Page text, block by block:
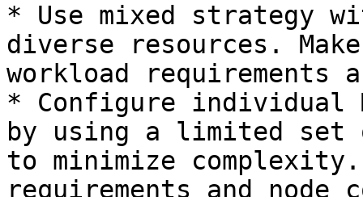
* Use mixed strategy
diverse resources.
workload requirements
* Configure individual
by using a limited set
to minimize
requirements and node